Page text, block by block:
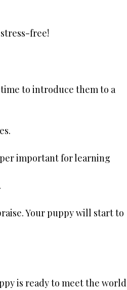
free!
to introduce them to a
important for learning
Your puppy will start to
is ready to meet the world